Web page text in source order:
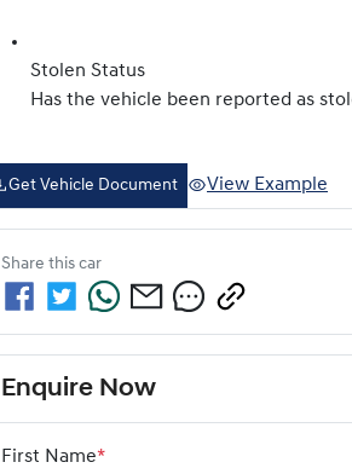
Stolen Status
Has the vehicle been reported as
Get Vehicle Document View Example
Share this car
Enquire Now
First Name*